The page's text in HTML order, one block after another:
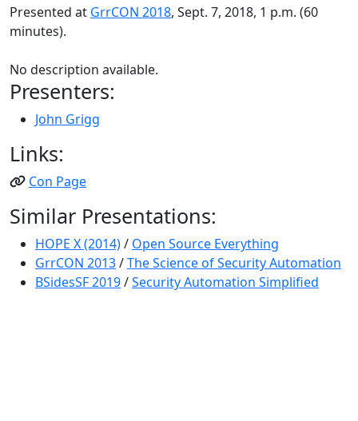
Presented at GrrCON 2018, Sept. 7, 2018, 1 p.m. (60
minutes).
No description available.
Presenters:
John Grigg
Links:
Con Page
Similar Presentations:
HOPE X (2014)/ Open Source Everything
GrrCON 2013/The Science of Security Automation
BSidesSF 2019/Security Automation Simplified